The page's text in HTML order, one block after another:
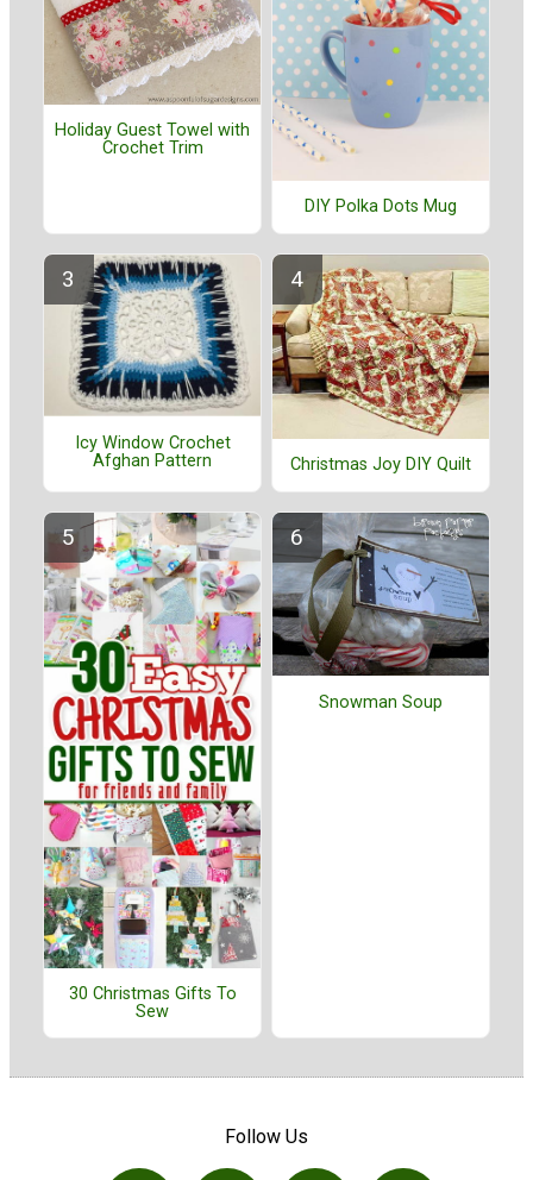
Holiday Guest Towel with
Crochet Trim
DIY Polka Dots Mug
Icy Window Crochet
Afghan Pattern
Christmas Joy DIY Quilt
30 Christmas Gifts To
Sew
Snowman Soup
Follow Us